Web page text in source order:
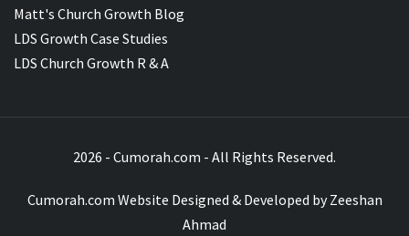
Matt's Church Growth Blog
LDS Growth Case Studies
LDS Church Growth R & A
2026 - Cumorah.com - All Rights Reserved.
Cumorah.com Website Designed & Developed byZeeshan
Ahmad